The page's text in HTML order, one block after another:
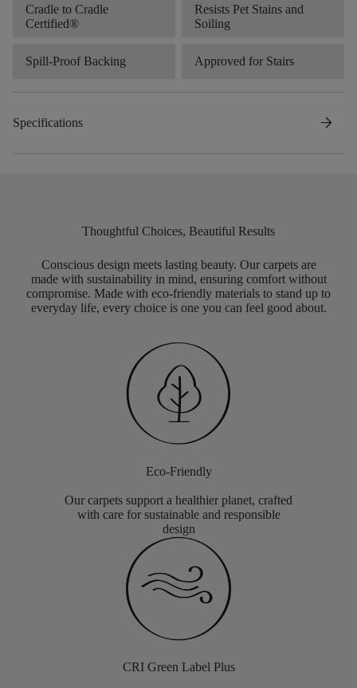
Cradle to Cradle
Certified®
Resists Pet Stains and
Soiling
Spill-Proof Backing Approved for Stairs
Specifications arrow_forward
Thoughtful Choices, Beautiful Results
Conscious design meets lasting beauty. Our carpets are
made with sustainability in mind, ensuring comfort without
compromise. Made with eco-friendly materials to stand up to
everyday life, every choice is one you can feel good about.
Eco-Friendly
Our carpets support a healthier planet, crafted
with care for sustainable and responsible
design
CRI Green Label Plus